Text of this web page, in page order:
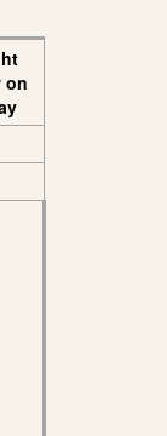
on